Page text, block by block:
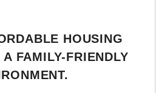
HOUSING
FAMILY-FRIENDLY